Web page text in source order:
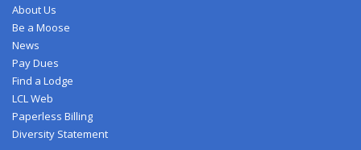
About Us
Be a Moose
News
Pay Dues
Find a Lodge
LCL Web
Paperless Billing
Diversity Statement